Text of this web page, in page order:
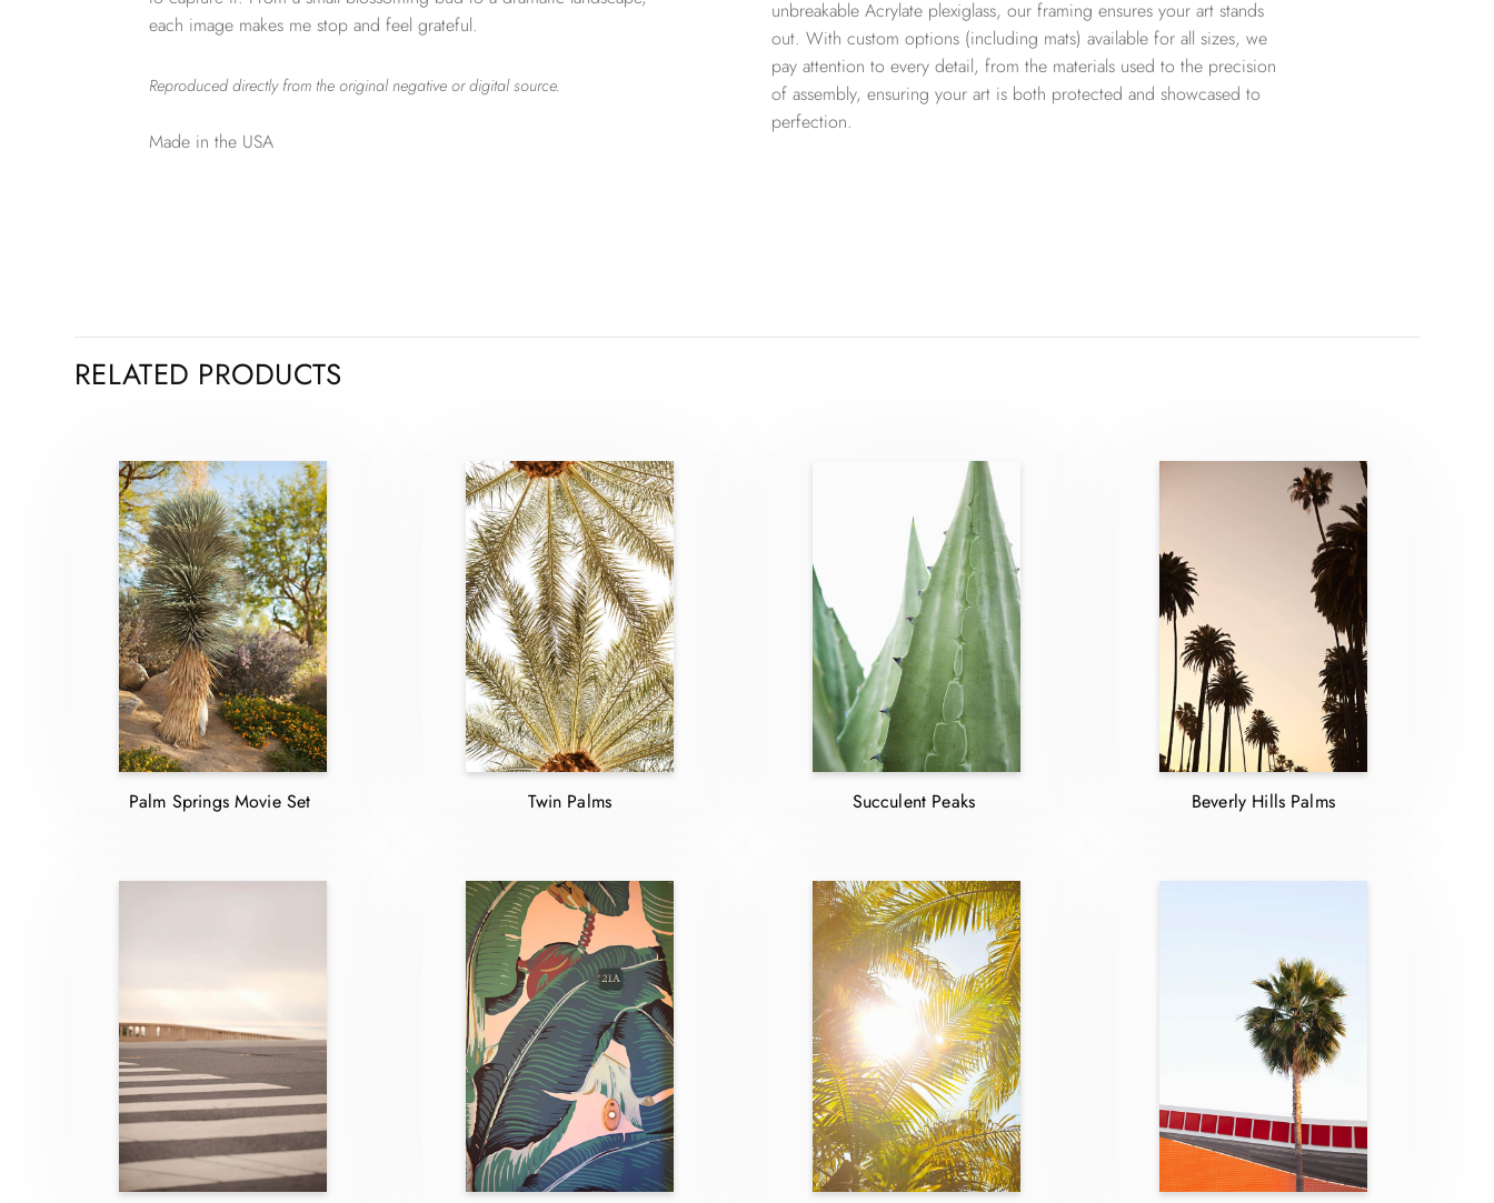
each image makes me stop and feel grateful.
Reproduced directly from the original negative or digital source.
Made in the USA
unbreakable Acrylate plexiglass, our framing ensures your art stands
out. With custom options (including mats) available for all sizes, we
pay attention to every detail, from the materials used to the precision
of assembly, ensuring your art is both protected and showcased to
perfection.
RELATED PRODUCTS
Palm Springs Movie Set Twin Palms Succulent Peaks Beverly Hills Palms